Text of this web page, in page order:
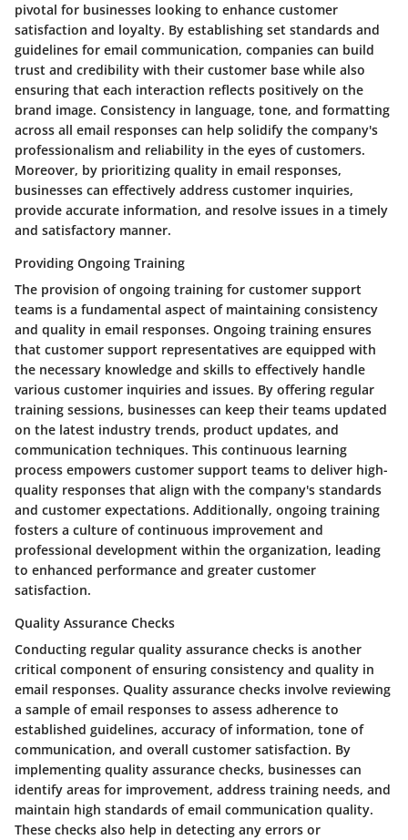
pivotal for businesses looking to enhance customer
satisfaction and loyalty. By establishing set standards and
guidelines for email communication, companies can build
trust and credibility with their customer base while also
ensuring that each interaction reflects positively on the
brand image. Consistency in language, tone, and formatting
across all email responses can help solidify the company's
professionalism and reliability in the eyes of customers.
Moreover, by prioritizing quality in email responses,
businesses can effectively address customer inquiries,
provide accurate information, and resolve issues in a timely
and satisfactory manner.
Providing Ongoing Training
The provision of ongoing training for customer support
teams is a fundamental aspect of maintaining consistency
and quality in email responses. Ongoing training ensures
that customer support representatives are equipped with
the necessary knowledge and skills to effectively handle
various customer inquiries and issues. By offering regular
training sessions, businesses can keep their teams updated
on the latest industry trends, product updates, and
communication techniques. This continuous learning
process empowers customer support teams to deliver high-
quality responses that align with the company's standards
and customer expectations. Additionally, ongoing training
fosters a culture of continuous improvement and
professional development within the organization, leading
to enhanced performance and greater customer
satisfaction.
Quality Assurance Checks
Conducting regular quality assurance checks is another
critical component of ensuring consistency and quality in
email responses. Quality assurance checks involve reviewing
a sample of email responses to assess adherence to
established guidelines, accuracy of information, tone of
communication, and overall customer satisfaction. By
implementing quality assurance checks, businesses can
identify areas for improvement, address training needs, and
maintain high standards of email communication quality.
These checks also help in detecting any errors or